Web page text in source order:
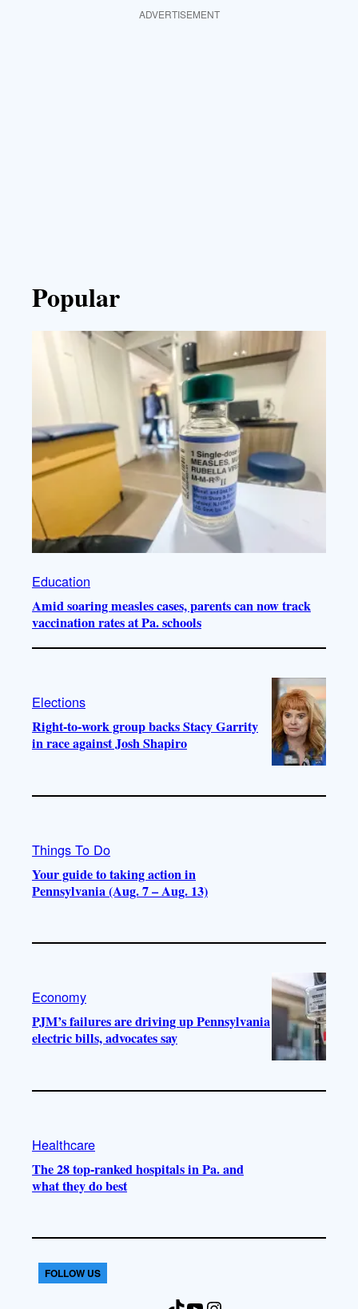
ADVERTISEMENT
Popular
Education
Amid soaring measles cases, parents can now track
vaccination rates at Pa. schools
Elections
Right-to-work group backs Stacy Garrity
in race against Josh Shapiro
Things To Do
Your guide to taking action in
Pennsylvania (Aug. 7 – Aug. 13)
Economy
PJM’s failures are driving up Pennsylvania
electric bills, advocates say
Healthcare
The 28 top-ranked hospitals in Pa. and
what they do best
FOLLOW US